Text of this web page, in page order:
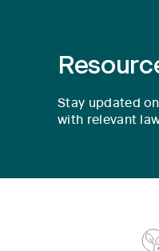
Stay updated
with relevant